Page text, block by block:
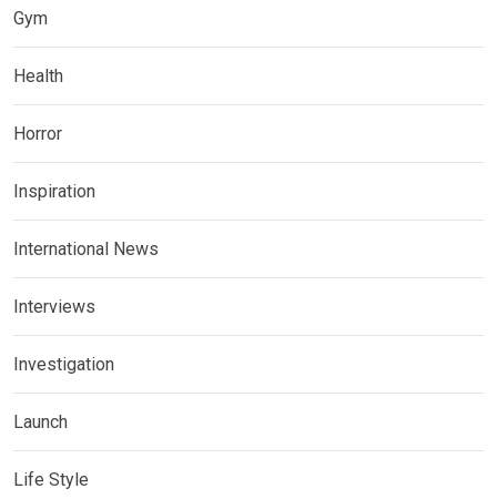
Gym
Health
Horror
Inspiration
International News
Interviews
Investigation
Launch
Life Style